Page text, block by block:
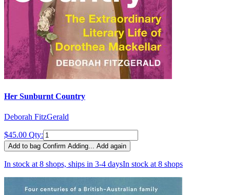
Her Sunburnt Country
Deborah FitzGerald
$45.00 Qty:
Add to bag Confirm Adding... Add again
In stock at 8 shops, ships in 3-4 daysIn stock at 8 shops